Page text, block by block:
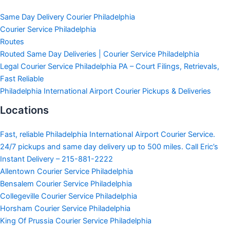
Same Day Delivery Courier Philadelphia
Courier Service Philadelphia
Routes
Routed Same Day Deliveries | Courier Service Philadelphia
Legal Courier Service Philadelphia PA – Court Filings, Retrievals,
Fast Reliable
Philadelphia International Airport Courier Pickups & Deliveries
Locations
Fast, reliable Philadelphia International Airport Courier Service.
24/7 pickups and same day delivery up to 500 miles. Call Eric’s
Instant Delivery – 215-881-2222
Allentown Courier Service Philadelphia
Bensalem Courier Service Philadelphia
Collegeville Courier Service Philadelphia
Horsham Courier Service Philadelphia
King Of Prussia Courier Service Philadelphia